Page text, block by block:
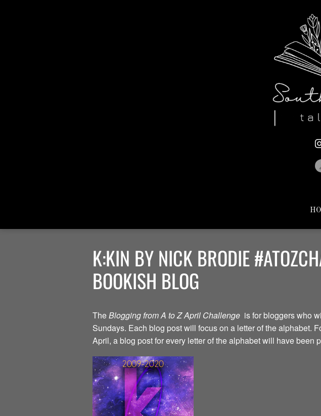
K:KIN BY NICK BRODIE
BOOKISH BLOG
TheBlogging from A to Z April Challenge is for bloggers who
Sundays. Each blog post will focus on a letter of the alphabet.
April, a blog post for every letter of the alphabet will have been